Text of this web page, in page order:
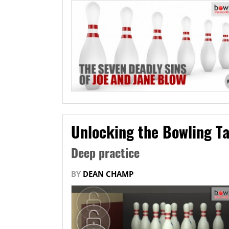
Unlocking the Bowling
Deep practice
BY DEAN CHAMP